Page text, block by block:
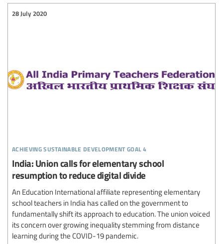
achieving sustainable development goal 4
28 July 2020
India: Union calls for elementary school
resumption to reduce digital divide
An Education International affiliate representing elementary
school teachers in India has called on the government to
fundamentally shift its approach to education. The union voiced
its concern over growing inequality stemming from distance
learning during the COVID-19 pandemic.